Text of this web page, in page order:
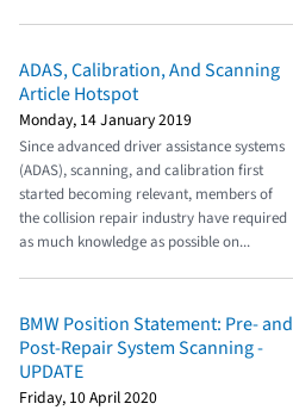
ADAS, Calibration, And Scanning
Article Hotspot
Monday, 14 January 2019
Since advanced driver assistance systems
(ADAS), scanning, and calibration first
started becoming relevant, members of
the collision repair industry have required
as much knowledge as possible on...
BMW Position Statement: Pre- and
Post-Repair System Scanning -
UPDATE
Friday, 10 April 2020